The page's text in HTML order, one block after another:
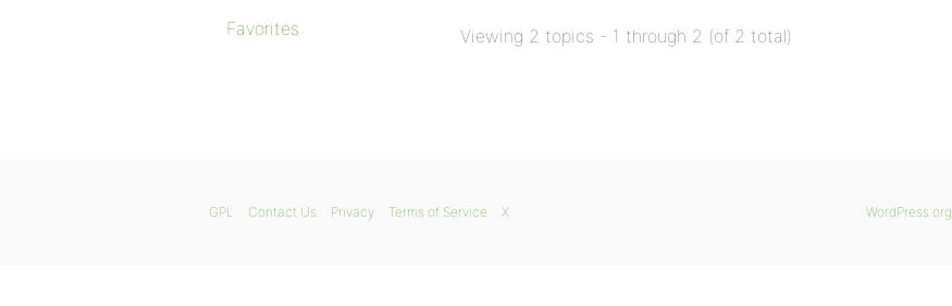
Favorites Viewing 2 topics - 1 through 2 (of 2 total)
WordPress.org
GPL Contact Us Privacy Terms of Service X